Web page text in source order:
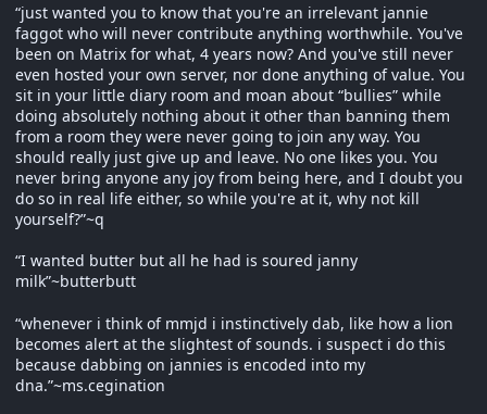
“just wanted you to know that you're an irrelevant jannie
faggot who will never contribute anything worthwhile. You've
been on Matrix for what, 4 years now? And you've still never
even hosted your own server, nor done anything of value. You
sit in your little diary room and moan about “bullies” while
doing absolutely nothing about it other than banning them
from a room they were never going to join any way. You
should really just give up and leave. No one likes you. You
never bring anyone any joy from being here, and I doubt you
do so in real life either, so while you're at it, why not kill
yourself?”~q
“I wanted butter but all he had is soured janny
milk”~butterbutt
“whenever i think of mmjd i instinctively dab, like how a lion
becomes alert at the slightest of sounds. i suspect i do this
because dabbing on jannies is encoded into my
dna.”~ms.cegination